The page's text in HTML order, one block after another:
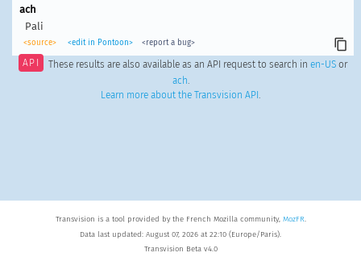
ach
Pali
<source> <edit in Pontoon> <report a bug>
API These results are also available as an API request to search in en-USor
ach.
Learn more about the Transvision API .
Transvision is a tool provided by the French Mozilla community, MozFR.
Data last updated: August 07, 2026 at 22:10 (Europe/Paris).
Transvision Beta v4.0